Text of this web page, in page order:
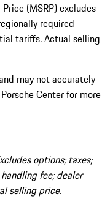
(MSRP) excludes
required
tariffs. Actual selling
may not accurately
Center for more
options; taxes;
fee; dealer
selling price.